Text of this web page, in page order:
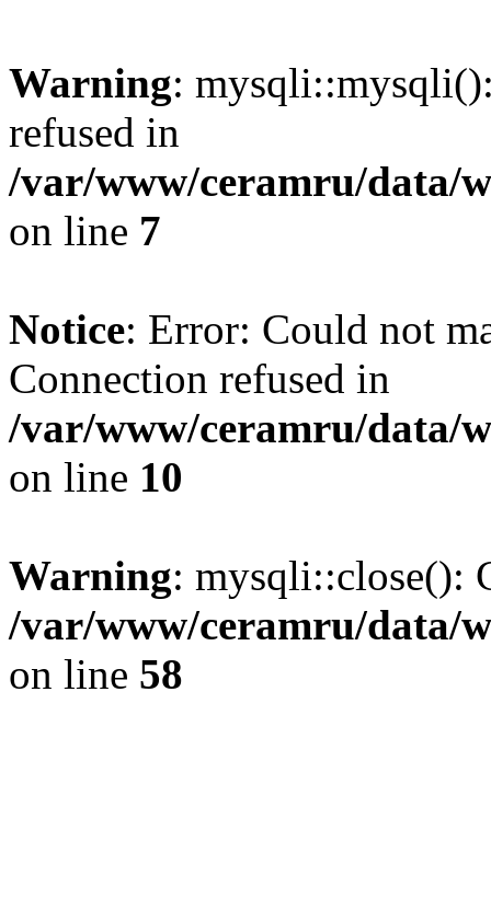
Warning:
refused in
/var/www/ceramru/data/
on line 7
Notice: Error: Could not
Connection refused in
/var/www/ceramru/data/
on line 10
Warning: mysqli::close():
/var/www/ceramru/data/
on line 58